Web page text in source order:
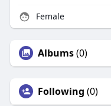
Female
Albums(0)
Following (0)